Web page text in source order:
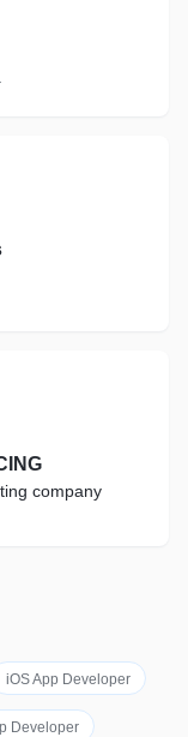
company
iOS App Developer
Developer